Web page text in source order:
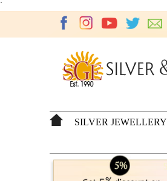
`
SILVER JEWELLERY